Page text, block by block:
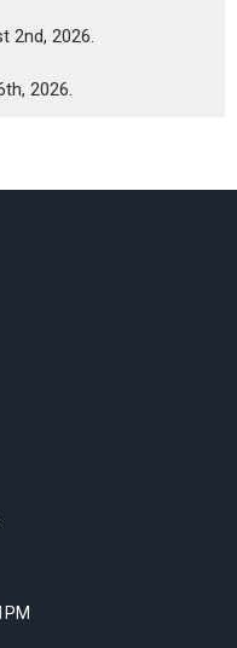
2nd, 2026.
2026.